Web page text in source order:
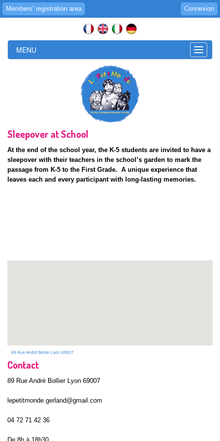
Members’ registration area Connexion
Toggle
MENU
Sleepover at School
At the end of the school year, the K-5 students are invited to have a
sleepover with their teachers in the school’s garden to mark the
passage from K-5 to the First Grade. A unique experience that
leaves each and every participant with long-lasting memories.
89 Rue André Bollier Lyon 69007
Contact
89 Rue André Bollier Lyon 69007
lepetitmonde.gerland@gmail.com
04 72 71 42 36